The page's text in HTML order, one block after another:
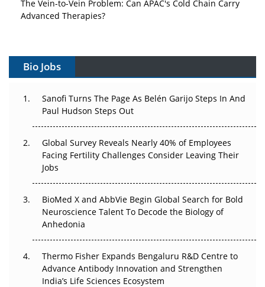
Advanced Therapies?
Can APAC Build Radioligand Therapy Before the Atoms
Beyond the Trial: Can Real-World Evidence Earn
Regulatory Trust in APAC?
Beyond the Obvious Giant: Where APAC's Clinical Trials
Go Next
The Frontier That Won’t Quite Arrive
Can APAC Biomanufacturing Decarbonise Without
Pricing Itself Out?
Bio Jobs
Sanofi Turns The Page As Belén Garijo Steps In And
Paul Hudson Steps Out
Global Survey Reveals Nearly 40% of Employees
Facing Fertility Challenges Consider Leaving Their
Jobs
BioMed X and AbbVie Begin Global Search for Bold
Neuroscience Talent To Decode the Biology of
Anhedonia
Thermo Fisher Expands Bengaluru R&D Centre to
Advance Antibody Innovation and Strengthen
India’s Life Sciences Ecosystem